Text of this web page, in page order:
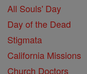
All Souls' Day
Day of the Dead
Stigmata
California Missions
Church Doctors